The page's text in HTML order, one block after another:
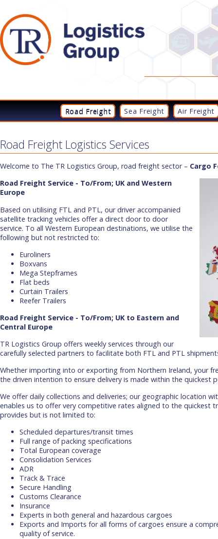
Road Freight Sea Freight Air Freight
Road Freight Logistics Services
Welcome to The TR Logistics Group, road freight sector – Cargo
Road Freight Service - To/From; UK and Western
Europe
Based on utilising FTL and PTL, our driver accompanied
satellite tracking vehicles offer a direct door to door
service. To all Western European destinations, we utilise the
following but not restricted to:
Euroliners
Boxvans
Mega Stepframes
Flat beds
Curtain Trailers
Reefer Trailers
Road Freight Service - To/From; UK to Eastern and
Central Europe
TR Logistics Group offers weekly services through our
carefully selected partners to facilitate both FTL and PTL
Whether importing into or exporting from Northern Ireland, your
the driven intention to ensure delivery is made within the quickest
We offer daily collections and deliveries; our geographic location
enables us to offer very competitive rates aligned to the quickest
provides but is not limited to:
Scheduled departures/transit times
Full range of packing specifications
Total European coverage
Consolidation Services
ADR
Track & Trace
Secure Handling
Customs Clearance
Insurance
Experts in both general and hazardous cargoes
Exports and Imports for all forms of cargoes ensure a
quality of service.